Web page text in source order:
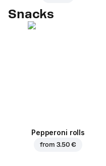
Snacks
Pepperoni rolls
from 3.50 €